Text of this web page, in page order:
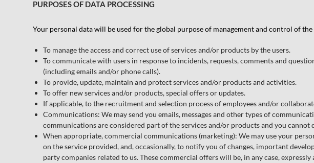
PURPOSES OF DATA PROCESSING
Your personal data will be used for the global purpose of management and control of
To manage the access and correct use of services and/or products by the users.
To communicate with users in response to incidents, requests, comments and
(including emails and/or phone calls).
To provide, update, maintain and protect services and/or products and activities.
To offer new services and/or products, special offers or updates.
If applicable, to the recruitment and selection process of employees and/or
Communications: We may send you emails, messages and other types of
communications are considered part of the services and/or products and you cannot
When appropriate, commercial communications (marketing): We may use your
on the service provided, and, occasionally, to notify you of changes, important
party companies related to us. These commercial offers will be, in any case,